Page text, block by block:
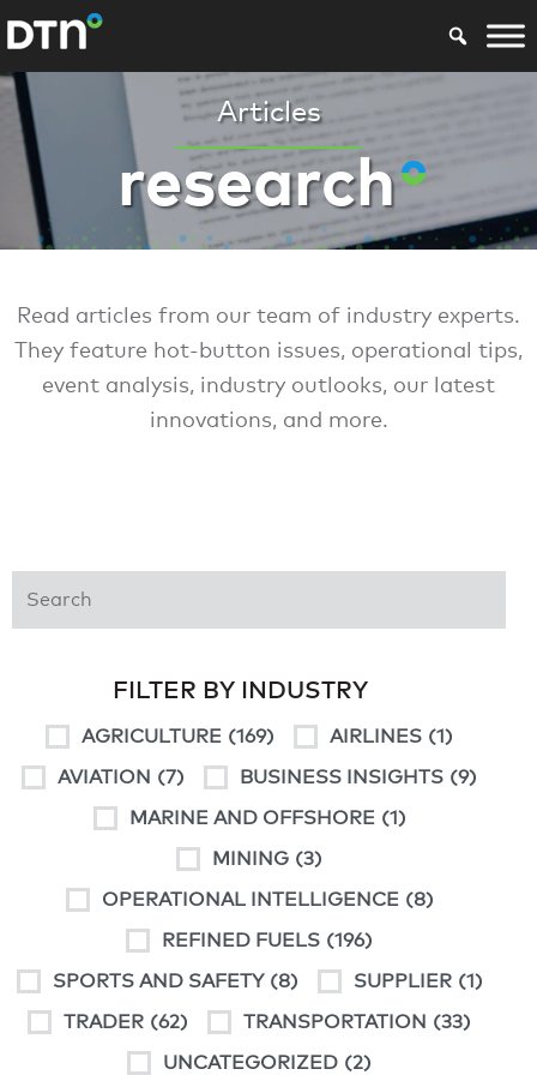
Articles
research
Read articles from our team of industry experts.
They feature hot-button issues, operational tips,
event analysis, industry outlooks, our latest
innovations, and more.
FILTER BY INDUSTRY
AGRICULTURE (169) AIRLINES (1)
AVIATION (7) BUSINESS INSIGHTS (9)
MARINE AND OFFSHORE (1)
MINING (3)
OPERATIONAL INTELLIGENCE (8)
REFINED FUELS (196)
SPORTS AND SAFETY (8) SUPPLIER (1)
TRADER (62) TRANSPORTATION (33)
UNCATEGORIZED (2)